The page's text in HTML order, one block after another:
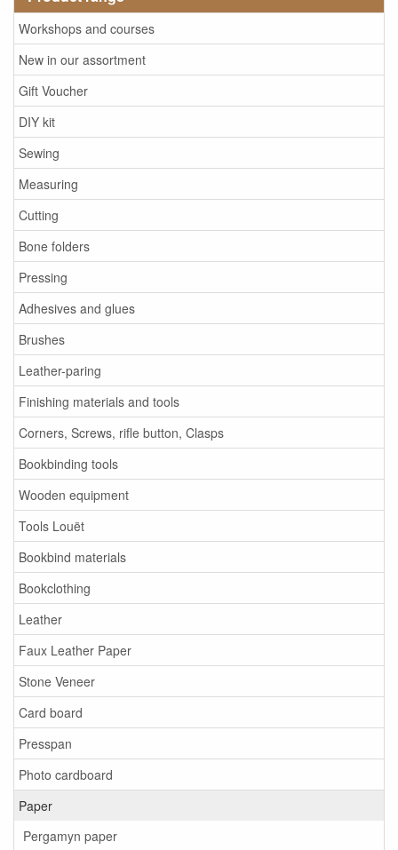
Workshops and courses
New in our assortment
Gift Voucher
DIY kit
Sewing
Measuring
Cutting
Bone folders
Pressing
Adhesives and glues
Brushes
Leather-paring
Finishing materials and tools
Corners, Screws, rifle button, Clasps
Bookbinding tools
Wooden equipment
Tools Louët
Bookbind materials
Bookclothing
Leather
Faux Leather Paper
Stone Veneer
Card board
Presspan
Photo cardboard
Paper
Pergamyn paper